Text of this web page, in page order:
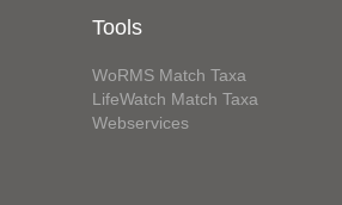
Tools
WoRMS Match Taxa
LifeWatch Match Taxa
Webservices